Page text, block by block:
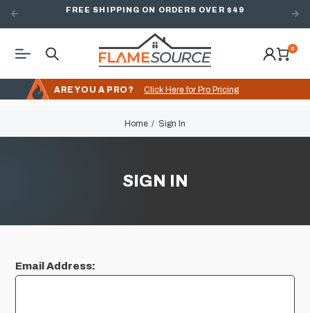
FREE SHIPPING ON ORDERS OVER $49
0
ARE YOU A PRO? Click Here for Pro Pricing
Home Sign In
SIGN IN
Email Address: